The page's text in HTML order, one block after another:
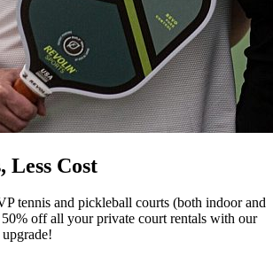
Less Cost
tennis and pickleball courts (both indoor and
off all your private court rentals with our